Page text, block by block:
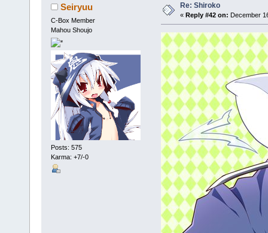
Seiryuu
C-Box Member
Mahou Shoujo
Posts: 575
Karma: +7/-0
Re: Shiroko
« Reply #42 on: December